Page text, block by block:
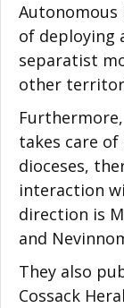
Autonomous
of deploying
separatist
other
takes care of
dioceses,
interaction
direction is
and
They also
Cossack